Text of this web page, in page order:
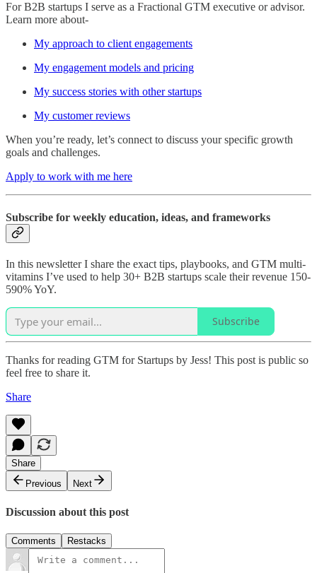
For B2B startups I serve as a Fractional GTM executive or advisor.
Learn more about-
My approach to client engagements
My engagement models and pricing
My success stories with other startups
My customer reviews
When you’re ready, let’s connect to discuss your specific growth
goals and challenges.
Apply to work with me here
Subscribe for weekly education, ideas, and frameworks
In this newsletter I share the exact tips, playbooks, and GTM multi-
vitamins I’ve used to help 30+ B2B startups scale their revenue 150-
590% YoY.
Subscribe
Thanks for reading GTM for Startups by Jess! This post is public so
feel free to share it.
Share
Share
Previous
Next
Discussion about this post
Comments Restacks